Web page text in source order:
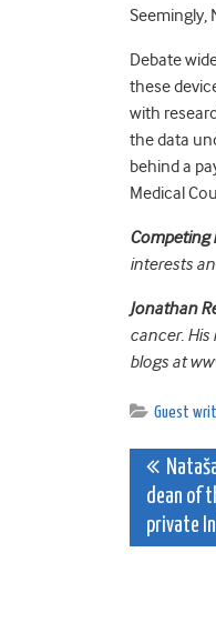
Seemingly,
Debate
these
with
the data
behind a
Medical
Competing
interests
Jonathan
cancer.
blogs at
Guest
Post
dean of
private